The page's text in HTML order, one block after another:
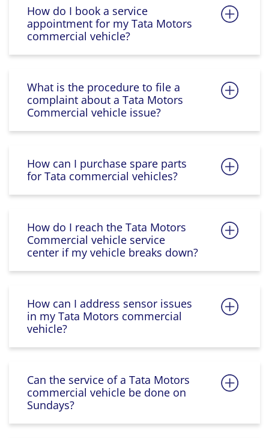
How do I book a service
appointment for my Tata Motors
commercial vehicle?
What is the procedure to file a
complaint about a Tata Motors
Commercial vehicle issue?
How can I purchase spare parts
for Tata commercial vehicles?
How do I reach the Tata Motors
Commercial vehicle service
center if my vehicle breaks down?
How can I address sensor issues
in my Tata Motors commercial
vehicle?
Can the service of a Tata Motors
commercial vehicle be done on
Sundays?